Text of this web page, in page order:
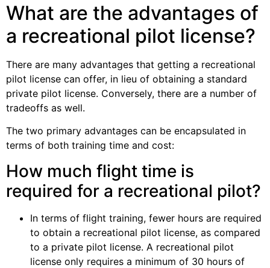
What are the advantages of
a recreational pilot license?
There are many advantages that getting a recreational
pilot license can offer, in lieu of obtaining a standard
private pilot license. Conversely, there are a number of
tradeoffs as well.
The two primary advantages can be encapsulated in
terms of both training time and cost:
How much flight time is
required for a recreational pilot?
In terms of flight training, fewer hours are required
to obtain a recreational pilot license, as compared
to a private pilot license. A recreational pilot
license only requires a minimum of 30 hours of